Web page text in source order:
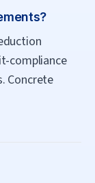
compliance
Concrete